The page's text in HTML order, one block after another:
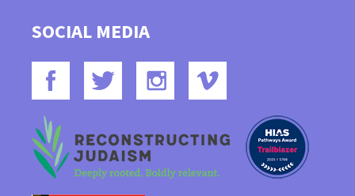
SOCIAL MEDIA